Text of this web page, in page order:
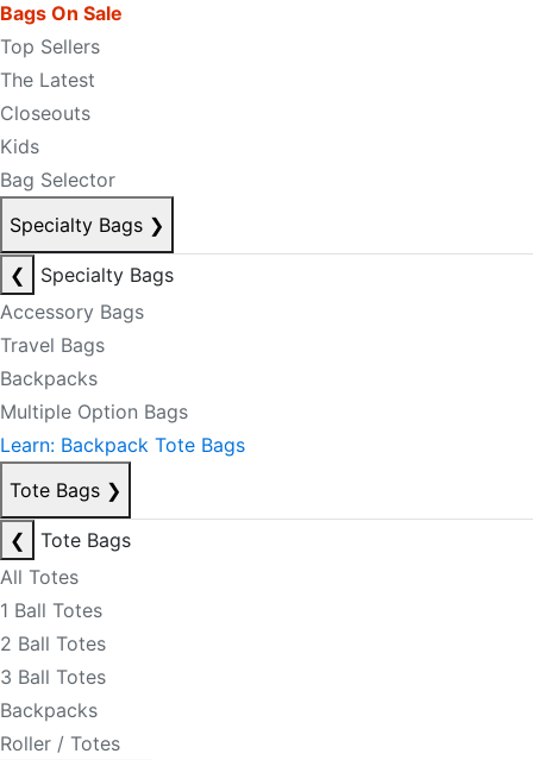
Bags On Sale
Top Sellers
The Latest
Closeouts
Kids
Bag Selector
Specialty Bags ❯
❮
Specialty Bags
Accessory Bags
Travel Bags
Backpacks
Multiple Option Bags
Learn: Backpack Tote Bags
Tote Bags ❯
❮
Tote Bags
All Totes
1 Ball Totes
2 Ball Totes
3 Ball Totes
Backpacks
Roller / Totes